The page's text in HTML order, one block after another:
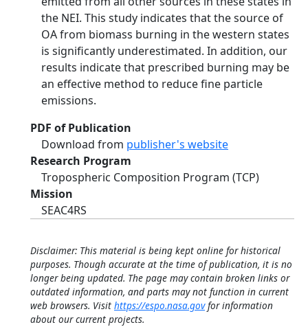
the NEI. This study indicates that the source of
OA from biomass burning in the western states
is significantly underestimated. In addition, our
results indicate that prescribed burning may be
an effective method to reduce fine particle
emissions.
PDF of Publication
Download from publisher's website
Research Program
Tropospheric Composition Program (TCP)
Mission
SEAC4RS
Disclaimer: This material is being kept online for historical
purposes. Though accurate at the time of publication, it is no
longer being updated. The page may contain broken links or
outdated information, and parts may not function in current
web browsers. Visit https://espo.nasa.govfor information
about our current projects.